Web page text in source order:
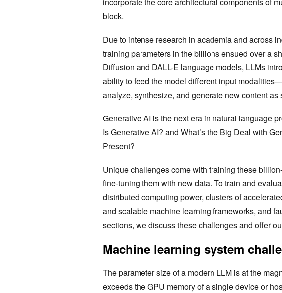
incorporate the core architectural components of
block.
Due to intense research in academia and across
training parameters in the billions ensued over a
Diffusion and DALL-E language models, LLMs
ability to feed the model different input
analyze, synthesize, and generate new content
Generative AI is the next era in natural language
Is Generative AI? and What’s the Big Deal with
Present?
Unique challenges come with training these
fine-tuning them with new data. To train and
distributed computing power, clusters of
and scalable machine learning frameworks, and
sections, we discuss these challenges and offer
Machine learning system
The parameter size of a modern LLM is at the
exceeds the GPU memory of a single device or